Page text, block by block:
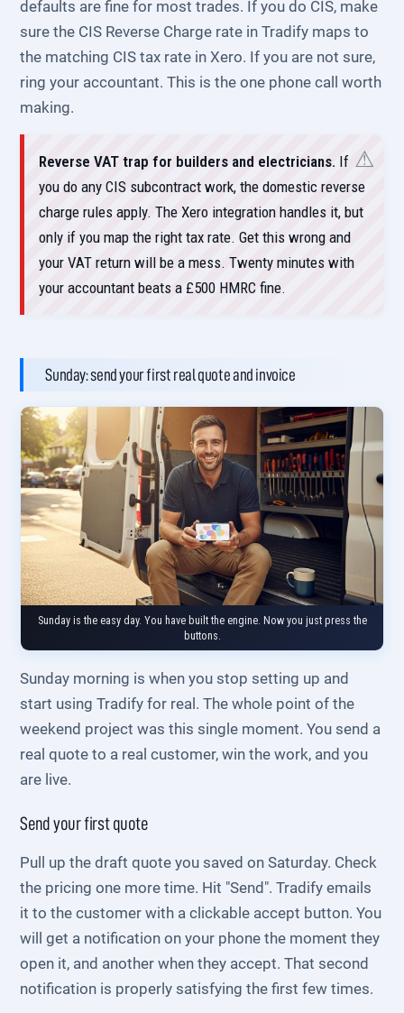
defaults are fine for most trades. If you do CIS, make
sure the CIS Reverse Charge rate in Tradify maps to
the matching CIS tax rate in Xero. If you are not sure,
ring your accountant. This is the one phone call worth
making.
Reverse VAT trap for builders and electricians. If
you do any CIS subcontract work, the domestic reverse
charge rules apply. The Xero integration handles it, but
only if you map the right tax rate. Get this wrong and
your VAT return will be a mess. Twenty minutes with
your accountant beats a £500 HMRC fine.
Sunday: send your first real quote and invoice
Sunday is the easy day. You have built the engine. Now you just press the
buttons.
Sunday morning is when you stop setting up and
start using Tradify for real. The whole point of the
weekend project was this single moment. You send a
real quote to a real customer, win the work, and you
are live.
Send your first quote
Pull up the draft quote you saved on Saturday. Check
the pricing one more time. Hit "Send". Tradify emails
it to the customer with a clickable accept button. You
will get a notification on your phone the moment they
open it, and another when they accept. That second
notification is properly satisfying the first few times.